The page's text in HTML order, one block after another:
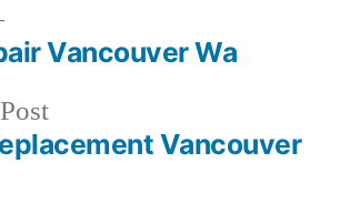
Previous
post:
Vancouver
Next
post:Vancouver Wa